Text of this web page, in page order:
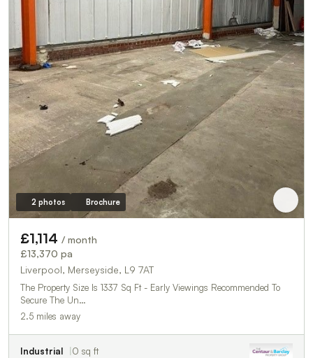
2 photos Brochure
£1,114 / month
£13,370 pa
Liverpool, Merseyside, L9 7AT
The Property Size Is 1337 Sq Ft - Early Viewings Recommended To
Secure The Un…
2.5 miles away
Industrial 0 sq ft